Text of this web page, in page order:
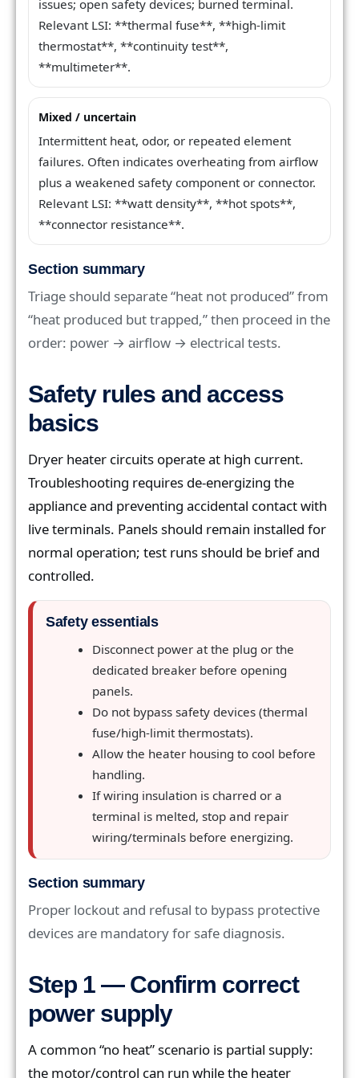
issues; open safety devices; burned terminal.
Relevant LSI: **thermal fuse**, **high-limit
thermostat**, **continuity test**,
**multimeter**.
Mixed / uncertain
Intermittent heat, odor, or repeated element
failures. Often indicates overheating from airflow
plus a weakened safety component or connector.
Relevant LSI: **watt density**, **hot spots**,
**connector resistance**.
Section summary
Triage should separate “heat not produced” from
“heat produced but trapped,” then proceed in the
order: power → airflow → electrical tests.
Safety rules and access
basics
Dryer heater circuits operate at high current.
Troubleshooting requires de-energizing the
appliance and preventing accidental contact with
live terminals. Panels should remain installed for
normal operation; test runs should be brief and
controlled.
Safety essentials
Disconnect power at the plug or the
dedicated breaker before opening
panels.
Do not bypass safety devices (thermal
fuse/high-limit thermostats).
Allow the heater housing to cool before
handling.
If wiring insulation is charred or a
terminal is melted, stop and repair
wiring/terminals before energizing.
Section summary
Proper lockout and refusal to bypass protective
devices are mandatory for safe diagnosis.
Step 1 — Confirm correct
power supply
A common “no heat” scenario is partial supply:
the motor/control can run while the heater